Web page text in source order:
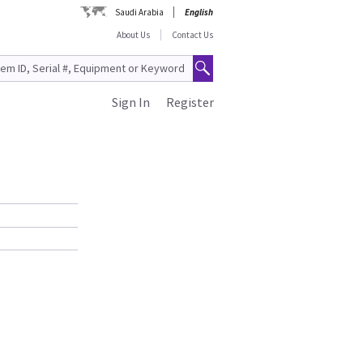
Saudi Arabia
English
About Us
Contact Us
Register
Sign In